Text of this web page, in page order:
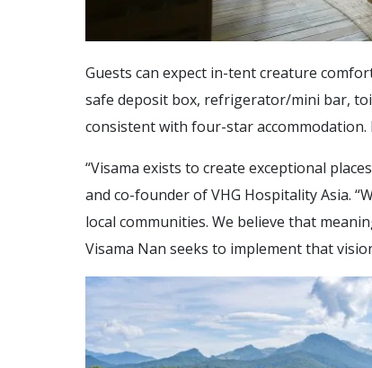
Guests can expect in-tent creature
safe deposit box, refrigerator/mini bar,
consistent with four-star accommodation.
“Visama exists to create exceptional
and co-founder of VHG Hospitality Asia.
local communities. We believe that
Visama Nan seeks to implement that